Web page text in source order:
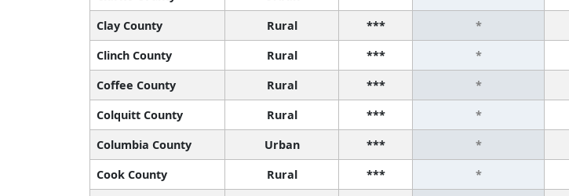
Clay County
Rural *** *
Clinch County
Rural *** *
Coffee County
Rural *** *
Colquitt County
Rural *** *
Columbia County
Urban *** *
Cook County
Rural *** *